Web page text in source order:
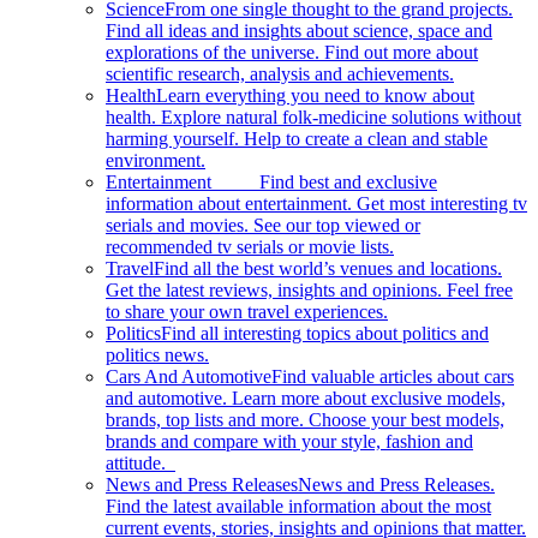
ScienceFrom one single thought to the grand projects.
Find all ideas and insights about science, space and
explorations of the universe. Find out more about
scientific research, analysis and achievements.
HealthLearn everything you need to know about
health. Explore natural folk-medicine solutions without
harming yourself. Help to create a clean and stable
environment.
Entertainment Find best and exclusive
information about entertainment. Get most interesting tv
serials and movies. See our top viewed or
recommended tv serials or movie lists.
TravelFind all the best world’s venues and locations.
Get the latest reviews, insights and opinions. Feel free
to share your own travel experiences.
PoliticsFind all interesting topics about politics and
politics news.
Cars And AutomotiveFind valuable articles about cars
and automotive. Learn more about exclusive models,
brands, top lists and more. Choose your best models,
brands and compare with your style, fashion and
attitude.
News and Press ReleasesNews and Press Releases.
Find the latest available information about the most
current events, stories, insights and opinions that matter.